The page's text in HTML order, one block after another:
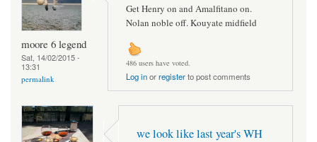
moore 6 legend
Sat, 14/02/2015 -
13:31
permalink
Get Henry on and Amalfitano on.
Nolan noble off. Kouyate midfield
486 users have voted.
Log inorregisterto post comments
we look like last year's WH